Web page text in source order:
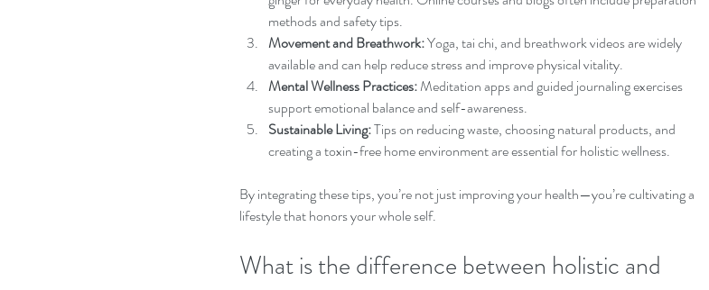
methods and safety tips.
Movement and Breathwork: Yoga, tai chi, and breathwork videos are widely
available and can help reduce stress and improve physical vitality.
Mental Wellness Practices: Meditation apps and guided journaling exercises
support emotional balance and self-awareness.
Sustainable Living: Tips on reducing waste, choosing natural products, and
creating a toxin-free home environment are essential for holistic wellness.
By integrating these tips, you’re not just improving your health—you’re cultivating a
lifestyle that honors your whole self.
What is the difference between holistic and